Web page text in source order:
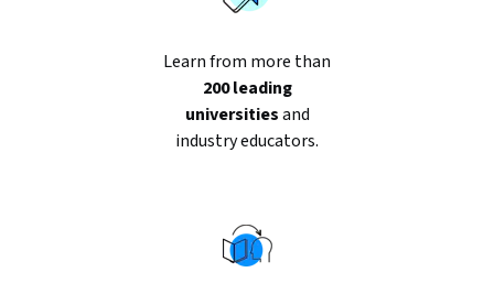
Learn from more than
200 leading
universitiesand
industry educators.